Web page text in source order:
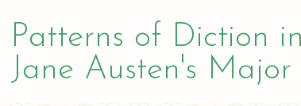
Patterns of Diction in
Jane Austen's